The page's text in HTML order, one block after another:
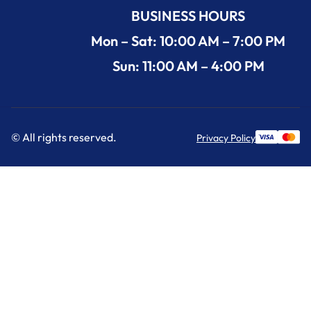
BUSINESS HOURS
Mon – Sat: 10:00 AM – 7:00 PM
Sun: 11:00 AM – 4:00 PM
© All rights reserved. Privacy Policy